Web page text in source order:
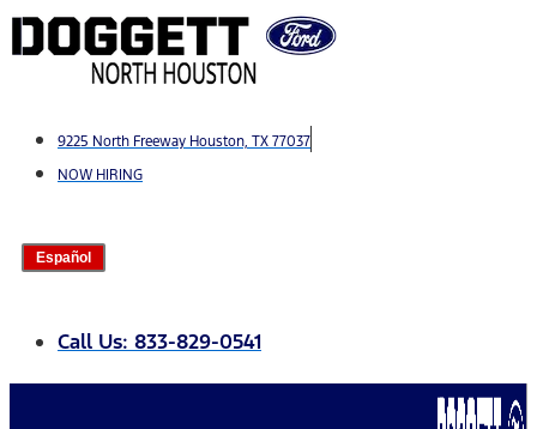
Skip
to
9225 North Freeway Houston, TX 77037
NOW HIRING
Español
Call Us: 833-829-0541